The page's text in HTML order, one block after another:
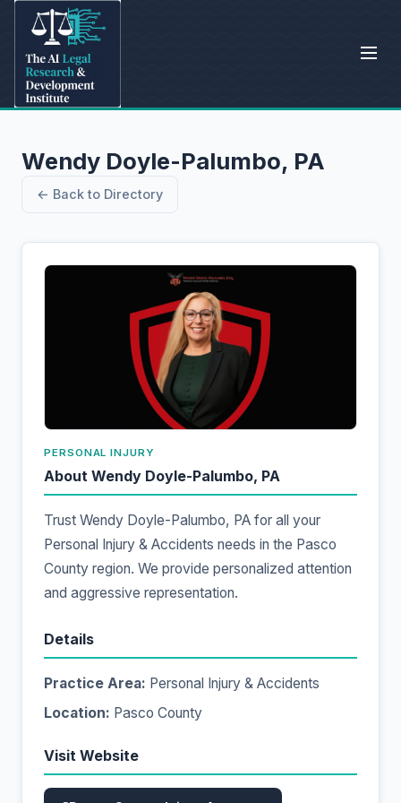
Wendy Doyle-Palumbo, PA
← Back to Directory
PERSONAL INJURY
About Wendy Doyle-Palumbo, PA
Trust Wendy Doyle-Palumbo, PA for all your
Personal Injury & Accidents needs in the Pasco
County region. We provide personalized attention
and aggressive representation.
Details
Practice Area: Personal Injury & Accidents
Location: Pasco County
Visit Website